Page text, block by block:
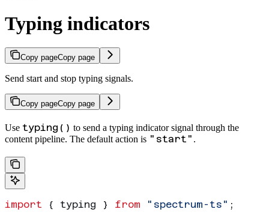
Typing indicators
Copy pageCopy page
Send start and stop typing signals.
Copy pageCopy page
Use typing() to send a typing indicator signal through the
content pipeline. The default action is "start" .
import { typing } from "spectrum-ts" ;